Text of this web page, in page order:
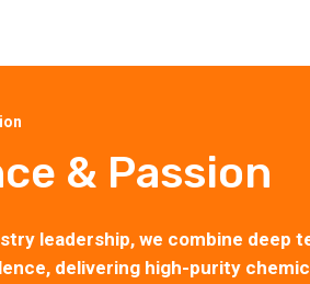
& Passion
leadership, we combine deep
delivering high-purity